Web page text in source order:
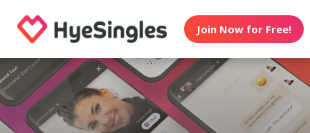
Join Now for Free!